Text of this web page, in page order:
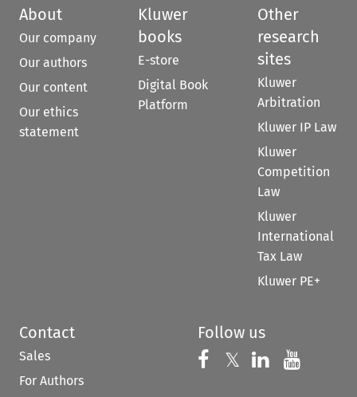
About
Our company
Our authors
Our content
Our ethics
statement
Kluwer
books
E-store
Digital Book
Platform
Other
research
sites
Kluwer
Arbitration
Kluwer IP Law
Kluwer
Competition
Law
Kluwer
International
Tax Law
Kluwer PE+
Contact
Sales
For Authors
Follow us
Follow us on
𝕏 Follow us on
Follow us